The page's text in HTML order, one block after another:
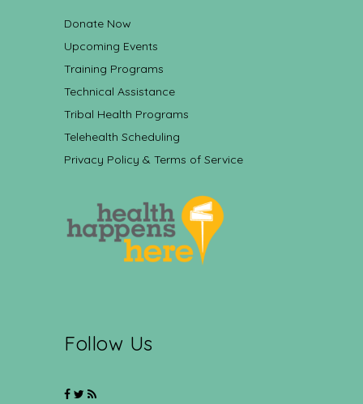
Donate Now
Upcoming Events
Training Programs
Technical Assistance
Tribal Health Programs
Telehealth Scheduling
Privacy Policy & Terms of Service
Follow Us